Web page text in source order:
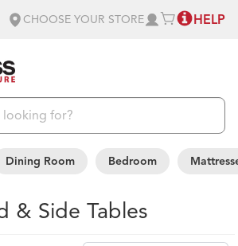
CHOOSE YOUR STORE HELP
Dining Room Bedroom
& Side Tables